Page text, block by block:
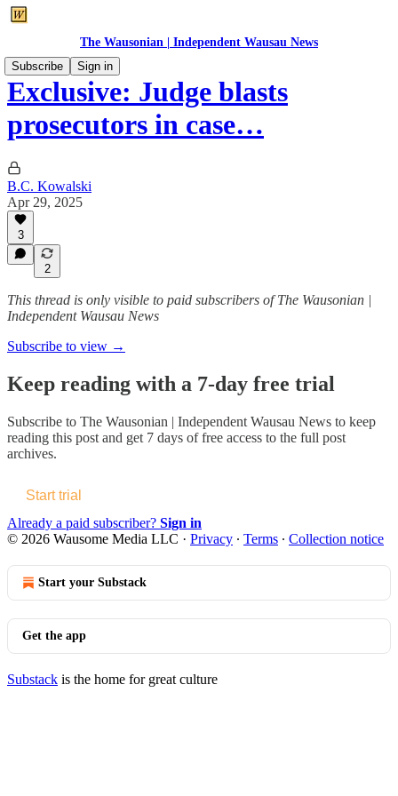
The Wausonian | Independent Wausau News
Subscribe
Sign in
Exclusive: Judge blasts
prosecutors in case…
B.C. Kowalski
Apr 29, 2025
3
2
This thread is only visible to paid subscribers of The Wausonian |
Independent Wausau News
Subscribe to view →
Keep reading with a 7-day free trial
Subscribe to The Wausonian | Independent Wausau News to keep
reading this post and get 7 days of free access to the full post
archives.
Start trial
Already a paid subscriber? Sign in
© 2026 Wausome Media LLC · Privacy ∙ Terms ∙ Collection notice
Start your Substack
Get the app
Substack is the home for great culture